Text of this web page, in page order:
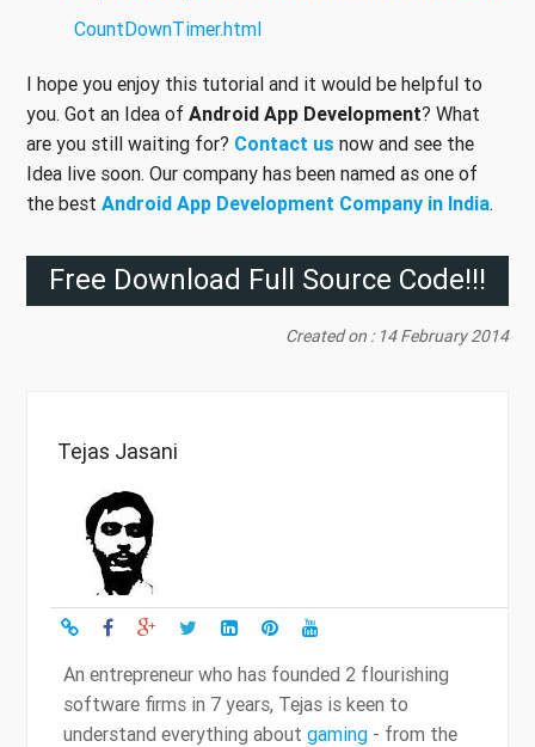
CountDownTimer.html
I hope you enjoy this tutorial and it would be helpful to
you. Got an Idea of Android App Development? What
are you still waiting for? Contact us now and see the
Idea live soon. Our company has been named as one of
the best Android App Development Company in India.
Free Download Full Source Code!!!
Created on : 14 February 2014
Tejas Jasani
An entrepreneur who has founded 2 flourishing
software firms in 7 years, Tejas is keen to
understand everything about gaming - from the